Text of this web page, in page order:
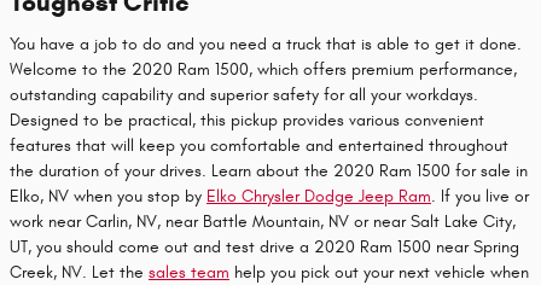
You have a job to do and you need a truck that is able to get it done.
Welcome to the 2020 Ram 1500, which offers premium performance,
outstanding capability and superior safety for all your workdays.
Designed to be practical, this pickup provides various convenient
features that will keep you comfortable and entertained throughout
the duration of your drives. Learn about the 2020 Ram 1500 for sale in
Elko, NV when you stop by Elko Chrysler Dodge Jeep Ram. If you live or
work near Carlin, NV, near Battle Mountain, NV or near Salt Lake City,
UT, you should come out and test drive a 2020 Ram 1500 near Spring
Creek, NV. Let the sales team help you pick out your next vehicle when